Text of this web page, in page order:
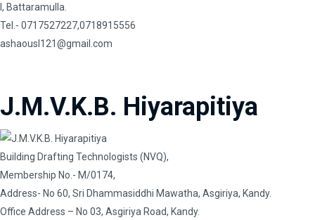
I, Battaramulla.
Tel.- 0717527227,0718915556
ashaousl121@gmail.com
J.M.V.K.B. Hiyarapitiya
Building Drafting Technologists (NVQ),
Membership No.- M/0174,
Address- No 60, Sri Dhammasiddhi Mawatha, Asgiriya, Kandy.
Office Address – No 03, Asgiriya Road, Kandy.